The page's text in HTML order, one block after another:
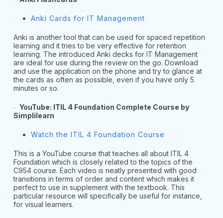
Anki Cards for IT Management
Anki is another tool that can be used for spaced repetition
learning and it tries to be very effective for retention
learning. The introduced Anki decks for IT Management
are ideal for use during the review on the go. Download
and use the application on the phone and try to glance at
the cards as often as possible, even if you have only 5
minutes or so.
∙ YouTube: ITIL 4 Foundation Complete Course by
Simplilearn
Watch the ITIL 4 Foundation Course
This is a YouTube course that teaches all about ITIL 4
Foundation which is closely related to the topics of the
C954 course. Each video is neatly presented with good
transitions in terms of order and content which makes it
perfect to use in supplement with the textbook. This
particular resource will specifically be useful for instance,
for visual learners.